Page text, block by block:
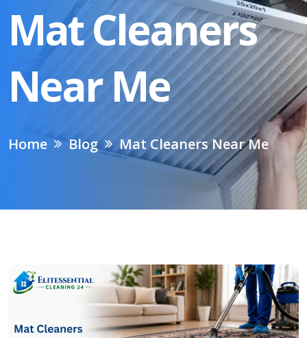
Mat Cleaners
Near Me
Home Blog Mat Cleaners Near Me